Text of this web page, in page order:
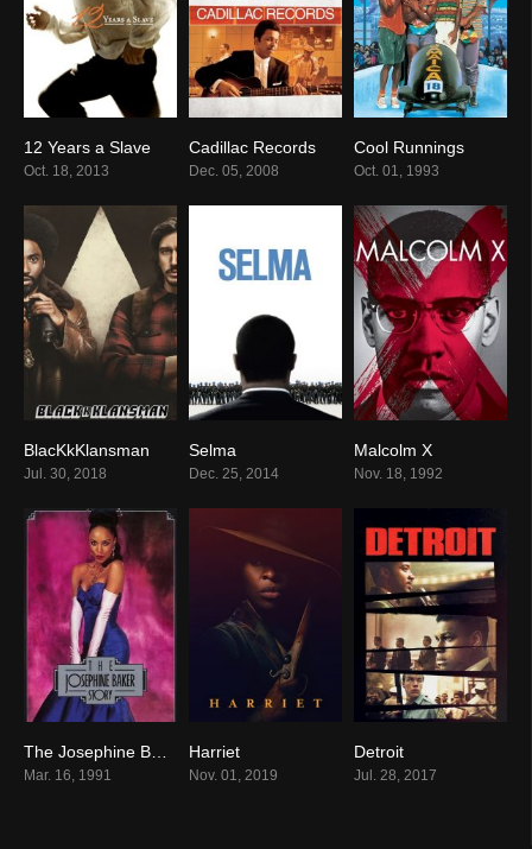
8.1
12 Years a Slave
Oct. 18, 2013
7.0
Cadillac Records
Dec. 05, 2008
Cool Runnings
Oct. 01, 1993
7.5
BlacKkKlansman
Jul. 30, 2018
Selma
Dec. 25, 2014
Malcolm X
Nov. 18, 1992
7.2
The Josephine Baker Story
Mar. 16, 1991
Harriet
Nov. 01, 2019
Detroit
Jul. 28, 2017